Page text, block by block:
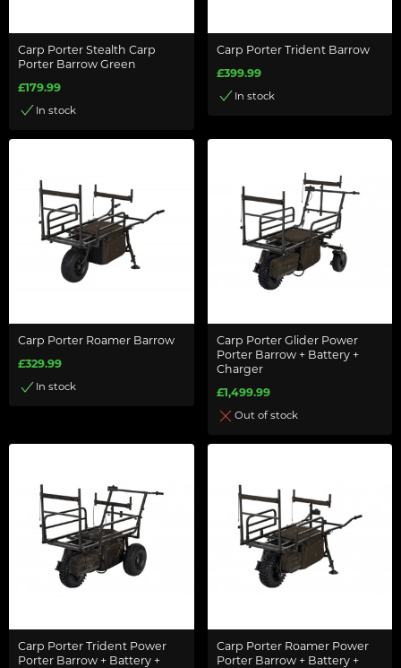
Carp Porter Stealth Carp
Porter Barrow Green
£179.99
In stock
Carp Porter Trident Barrow
£399.99
In stock
Carp Porter Roamer Barrow
£329.99
In stock
Carp Porter Glider Power
Porter Barrow + Battery +
Charger
£1,499.99
Out of stock
Carp Porter Trident Power
Porter Barrow + Battery +
Carp Porter Roamer Power
Porter Barrow + Battery +